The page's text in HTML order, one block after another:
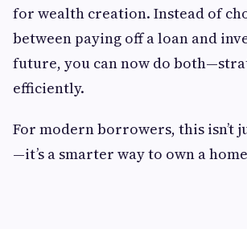
for wealth creation. Instead of
between paying off a loan and
future, you can now do
efficiently.
For modern borrowers, this isn’t
—it’s a smarter way to own a